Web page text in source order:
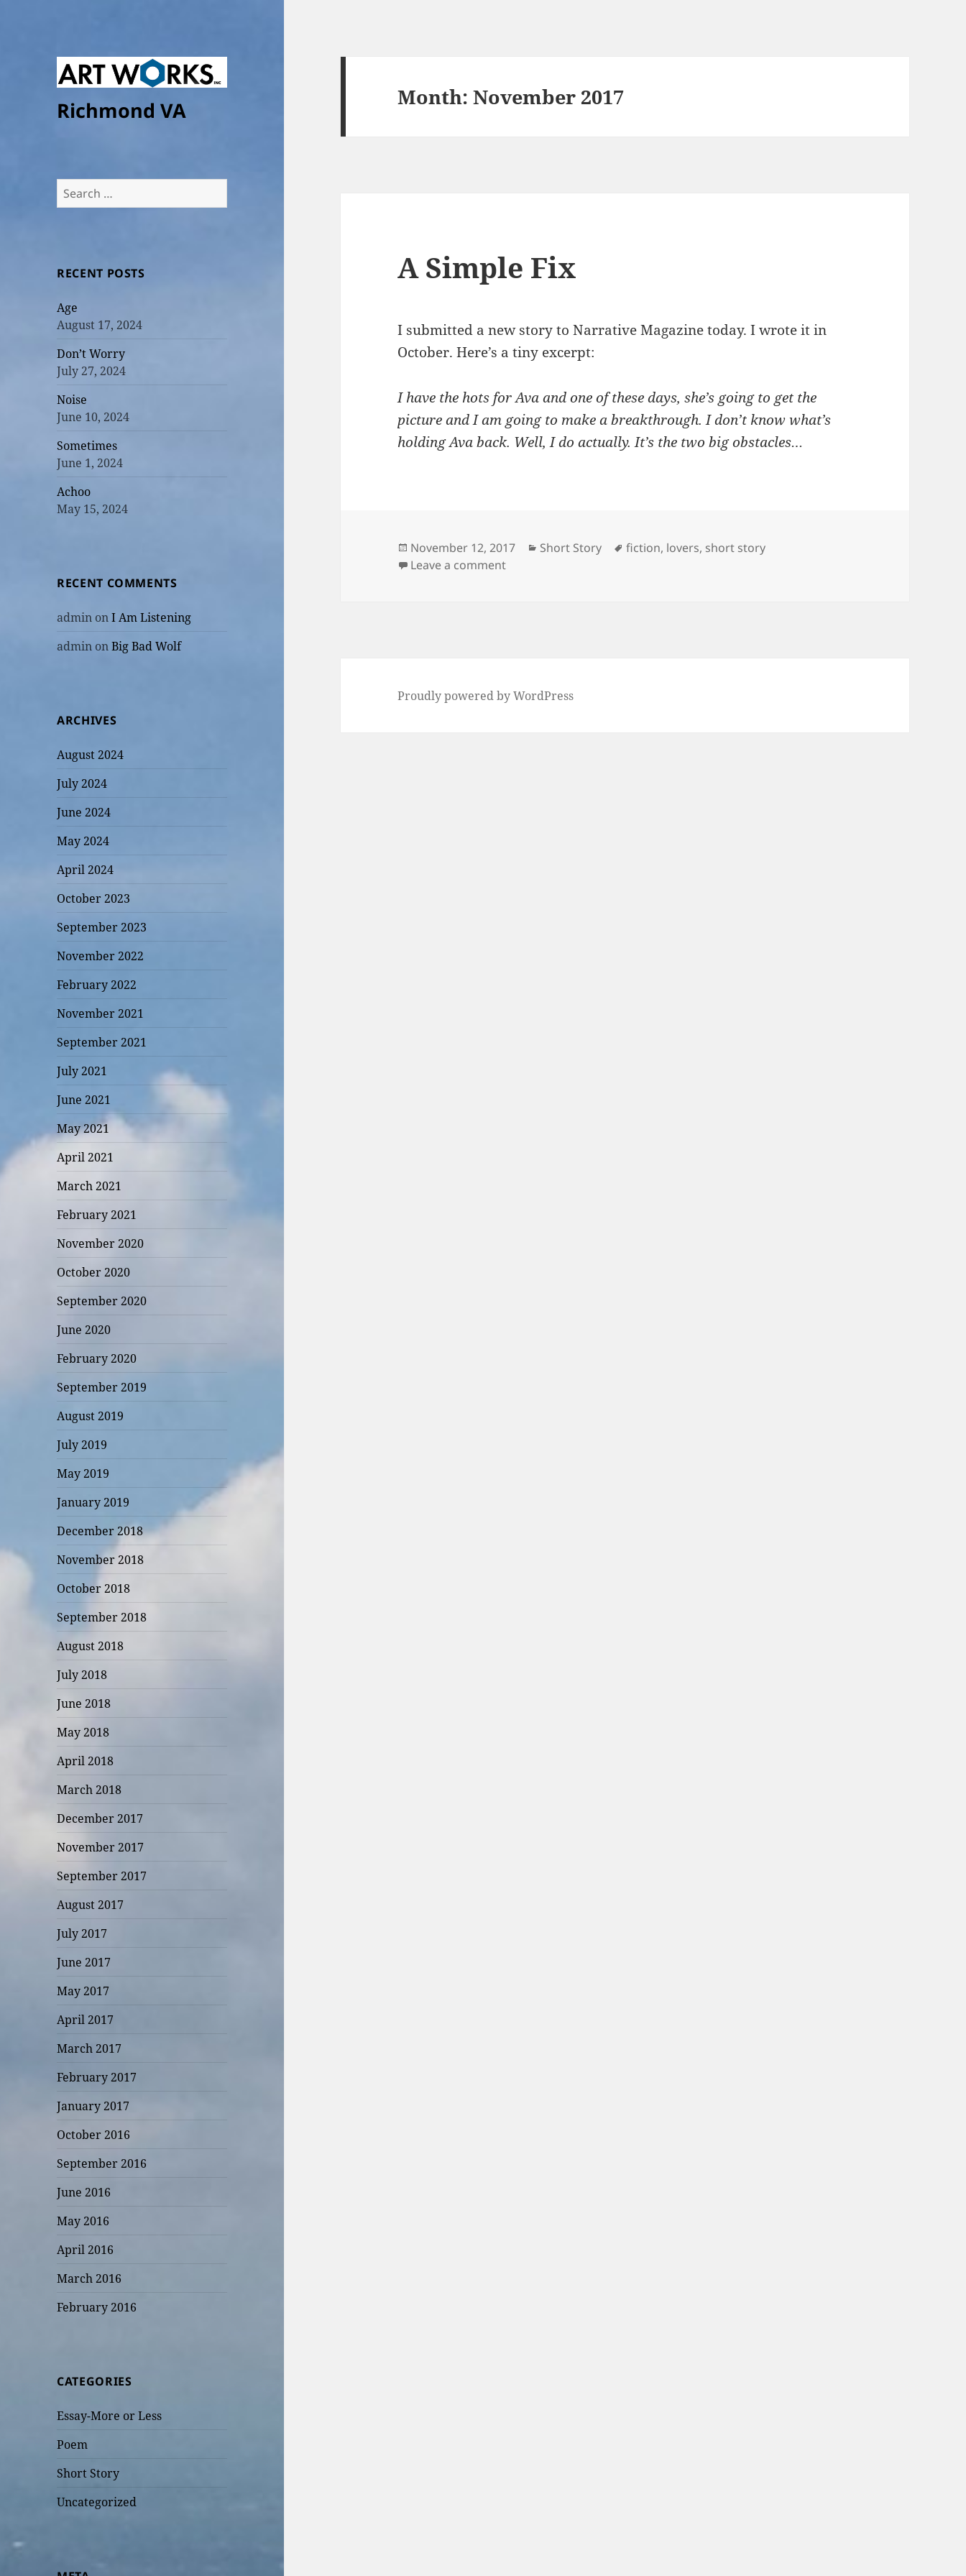
Richmond VA
Search
for:
RECENT POSTS
Age
August 17, 2024
Don’t Worry
July 27, 2024
Noise
June 10, 2024
Sometimes
June 1, 2024
Achoo
May 15, 2024
RECENT COMMENTS
admin onI Am Listening
admin onBig Bad Wolf
ARCHIVES
August 2024
July 2024
June 2024
May 2024
April 2024
October 2023
September 2023
November 2022
February 2022
November 2021
September 2021
July 2021
June 2021
May 2021
April 2021
March 2021
February 2021
November 2020
October 2020
September 2020
June 2020
February 2020
September 2019
August 2019
July 2019
May 2019
January 2019
December 2018
November 2018
October 2018
September 2018
August 2018
July 2018
June 2018
May 2018
April 2018
March 2018
December 2017
November 2017
September 2017
August 2017
July 2017
June 2017
May 2017
April 2017
March 2017
February 2017
January 2017
October 2016
September 2016
June 2016
May 2016
April 2016
March 2016
February 2016
CATEGORIES
Essay-More or Less
Poem
Short Story
Uncategorized
Month:November 2017
A Simple Fix
I submitted a new story to Narrative Magazine today. I wrote it in
October. Here’s a tiny excerpt:
I have the hots for Ava and one of these days, she’s going to get the
picture and I am going to make a breakthrough. I don’t know what’s
holding Ava back. Well, I do actually. It’s the two big obstacles…
Posted
on
November 12, 2017 Categories
Short Story Tags
fiction, lovers, short story
Leave a commenton A Simple Fix
Proudly powered by WordPress